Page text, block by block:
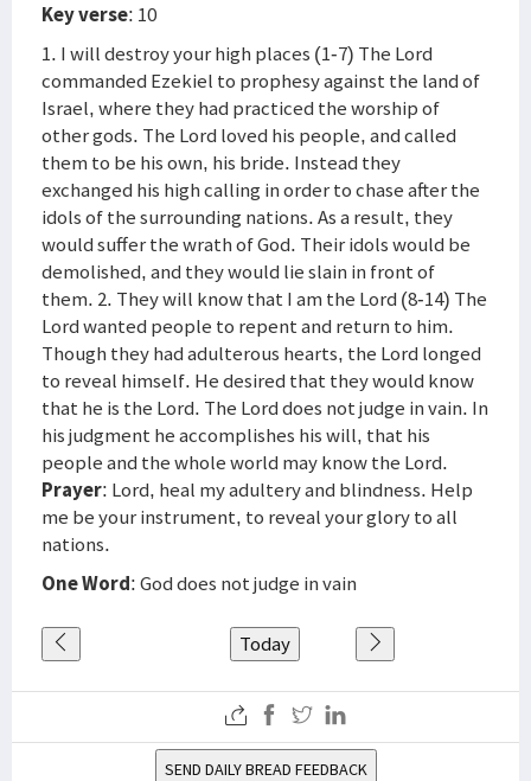
Key verse: 10
1. I will destroy your high places (1-7) The Lord
commanded Ezekiel to prophesy against the land of
Israel, where they had practiced the worship of
other gods. The Lord loved his people, and called
them to be his own, his bride. Instead they
exchanged his high calling in order to chase after the
idols of the surrounding nations. As a result, they
would suffer the wrath of God. Their idols would be
demolished, and they would lie slain in front of
them. 2. They will know that I am the Lord (8-14) The
Lord wanted people to repent and return to him.
Though they had adulterous hearts, the Lord longed
to reveal himself. He desired that they would know
that he is the Lord. The Lord does not judge in vain. In
his judgment he accomplishes his will, that his
people and the whole world may know the Lord.
Prayer: Lord, heal my adultery and blindness. Help
me be your instrument, to reveal your glory to all
nations.
One Word: God does not judge in vain
Today
SEND DAILY BREAD FEEDBACK